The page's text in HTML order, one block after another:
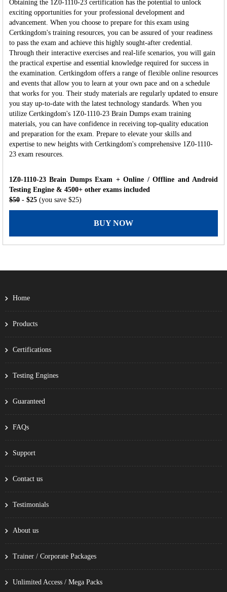
Obtaining the 1Z0-1110-23 certification has the potential to unlock
exciting opportunities for your professional development and
advancement. When you choose to prepare for this exam using
Certkingdom's training resources, you can be assured of your readiness
to pass the exam and achieve this highly sought-after credential.
Through their interactive exercises and real-life scenarios, you will gain
the practical expertise and essential knowledge required for success in
the examination. Certkingdom offers a range of flexible online resources
and events that allow you to learn at your own pace and on a schedule
that works for you. Their study materials are regularly updated to ensure
you stay up-to-date with the latest technology standards. When you
utilize Certkingdom's 1Z0-1110-23 Brain Dumps exam training
materials, you can have confidence in receiving top-quality education
and preparation for the exam. Prepare to elevate your skills and
expertise to new heights with Certkingdom's comprehensive 1Z0-1110-
23 exam resources.
1Z0-1110-23 Brain Dumps Exam + Online / Offline and Android
Testing Engine & 4500+ other exams included
$50 - $25 (you save $25)
BUY NOW
Home
Products
Certifications
Testing Engines
Guaranteed
FAQs
Support
Contact us
Testimonials
About us
Trainer / Corporate Packages
Unlimited Access / Mega Packs